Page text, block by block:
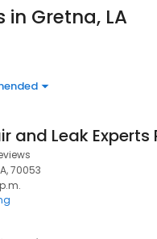
in Gretna, LA
70053